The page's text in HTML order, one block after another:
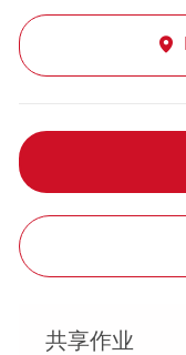
共享作业